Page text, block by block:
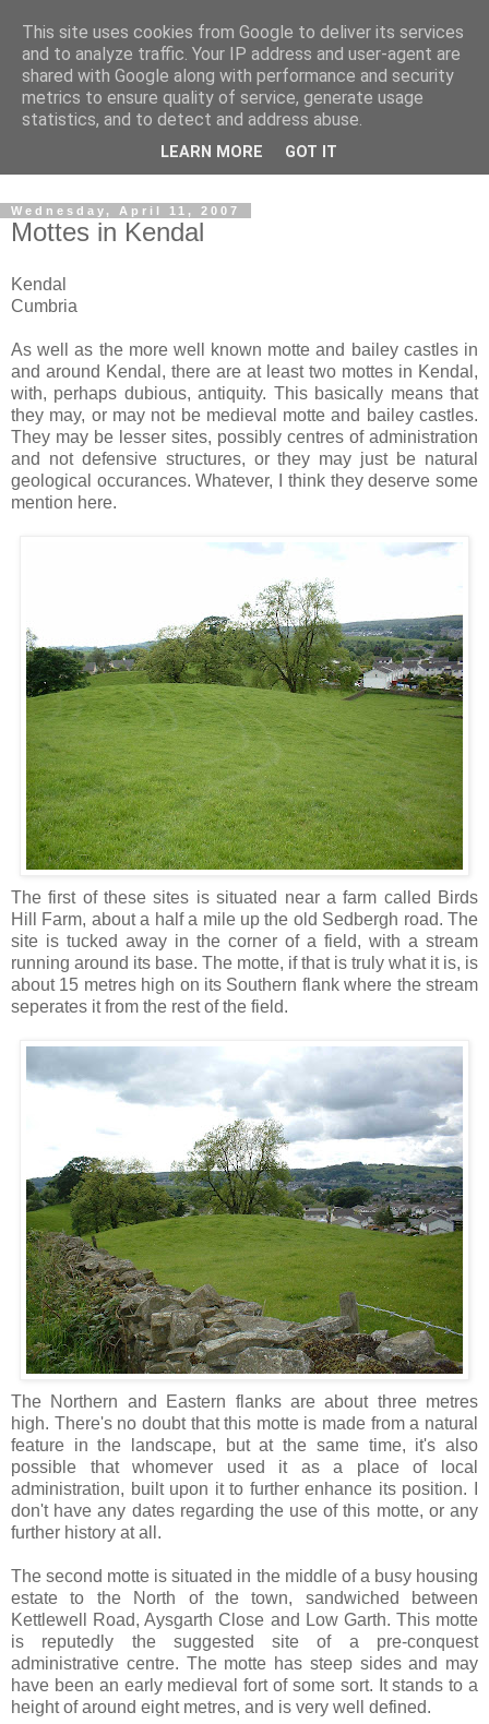
The castles, towers and
fortified buildings of
Wednesday, April 11, 2007
Mottes in Kendal
Kendal
Cumbria
As well as the more well known motte and bailey castles in
and around Kendal, there are at least two mottes in Kendal,
with, perhaps dubious, antiquity. This basically means that
they may, or may not be medieval motte and bailey castles.
They may be lesser sites, possibly centres of administration
and not defensive structures, or they may just be natural
geological occurances. Whatever, I think they deserve some
mention here.
The first of these sites is situated near a farm called Birds
Hill Farm, about a half a mile up the old Sedbergh road. The
site is tucked away in the corner of a field, with a stream
running around its base. The motte, if that is truly what it is, is
about 15 metres high on its Southern flank where the stream
seperates it from the rest of the field.
The Northern and Eastern flanks are about three metres
high. There's no doubt that this motte is made from a natural
feature in the landscape, but at the same time, it's also
possible that whomever used it as a place of local
administration, built upon it to further enhance its position. I
don't have any dates regarding the use of this motte, or any
further history at all.
The second motte is situated in the middle of a busy housing
estate to the North of the town, sandwiched between
Kettlewell Road, Aysgarth Close and Low Garth. This motte
is reputedly the suggested site of a pre-conquest
administrative centre. The motte has steep sides and may
have been an early medieval fort of some sort. It stands to a
height of around eight metres, and is very well defined.
This site uses cookies from Google to deliver its services
and to analyze traffic. Your IP address and user-agent are
shared with Google along with performance and security
metrics to ensure quality of service, generate usage
statistics, and to detect and address abuse.
LEARN MORE GOT IT